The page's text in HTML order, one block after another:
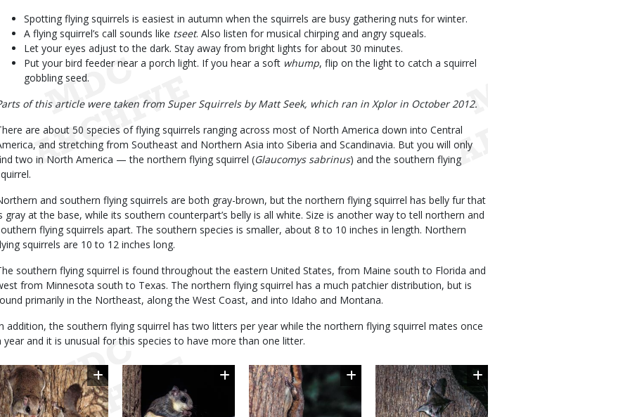
Spotting flying squirrels is easiest in autumn when the squirrels are busy gathering nuts for winter.
A flying squirrel’s call sounds like tseet. Also listen for musical chirping and angry squeals.
Let your eyes adjust to the dark. Stay away from bright lights for about 30 minutes.
Put your bird feeder near a porch light. If you hear a soft whump, flip on the light to catch a squirrel
gobbling seed.
of this article were taken from Super Squirrels by Matt Seek, which ran in Xplor in October 2012.
are about 50 species of flying squirrels ranging across most of North America down into Central
and stretching from Southeast and Northern Asia into Siberia and Scandinavia. But you will only
two in North America — the northern flying squirrel (Glaucomys sabrinus) and the southern flying
and southern flying squirrels are both gray-brown, but the northern flying squirrel has belly fur that
gray at the base, while its southern counterpart’s belly is all white. Size is another way to tell northern and
flying squirrels apart. The southern species is smaller, about 8 to 10 inches in length. Northern
squirrels are 10 to 12 inches long.
southern flying squirrel is found throughout the eastern United States, from Maine south to Florida and
from Minnesota south to Texas. The northern flying squirrel has a much patchier distribution, but is
primarily in the Northeast, along the West Coast, and into Idaho and Montana.
addition, the southern flying squirrel has two litters per year while the northern flying squirrel mates once
year and it is unusual for this species to have more than one litter.
Image Image Image